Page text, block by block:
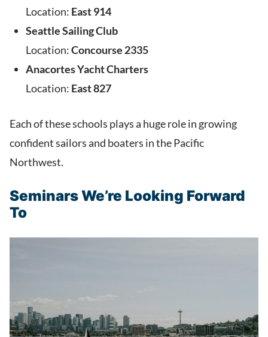
Location: East 914
Seattle Sailing Club
Location:Concourse 2335
Anacortes Yacht Charters
Location: East 827
Each of these schools plays a huge role in growing
confident sailors and boaters in the Pacific
Northwest.
Seminars We’re Looking Forward
To